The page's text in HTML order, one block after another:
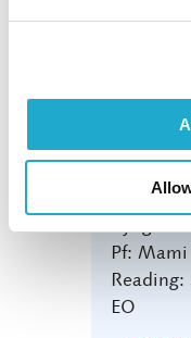
Vc: Dai
Pf:
EO